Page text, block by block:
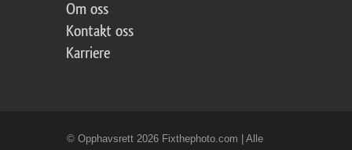
Om oss
Kontakt oss
Karriere
© Opphavsrett 2026 Fixthephoto.com | Alle